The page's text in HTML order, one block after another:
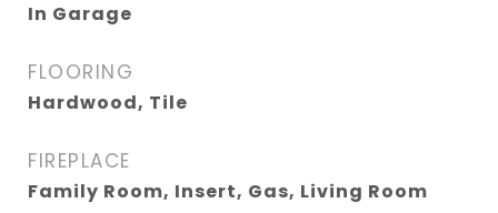
In Garage
FLOORING
Hardwood, Tile
FIREPLACE
Family Room, Insert, Gas, Living Room